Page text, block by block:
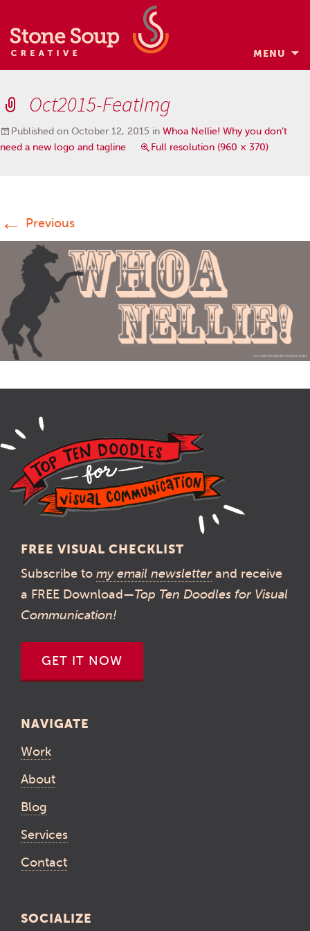
MENU
Skip
to
content
Oct2015-FeatImg
Published on October 12, 2015 in Whoa Nellie! Why you don’t
need a new logo and tagline
Full resolution (960 × 370)
← Previous
FREE VISUAL CHECKLIST
Subscribe to my email newsletter and receive
a FREE Download—Top Ten Doodles for Visual
Communication!
GET IT NOW
NAVIGATE
Work
About
Blog
Services
Contact
SOCIALIZE